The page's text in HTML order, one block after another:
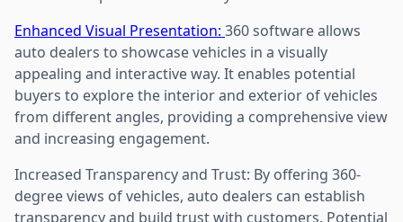
Enhanced Visual Presentation: 360 software allows
auto dealers to showcase vehicles in a visually
appealing and interactive way. It enables potential
buyers to explore the interior and exterior of vehicles
from different angles, providing a comprehensive view
and increasing engagement.
Increased Transparency and Trust: By offering 360-
degree views of vehicles, auto dealers can establish
transparency and build trust with customers. Potential